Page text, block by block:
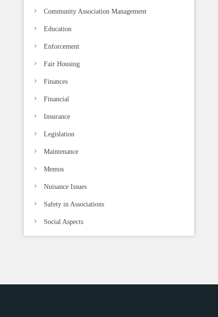
Community Association Management
Education
Enforcement
Fair Housing
Finances
Financial
Insurance
Legislation
Maintenance
Memos
Nuisance Issues
Safety in Associations
Social Aspects